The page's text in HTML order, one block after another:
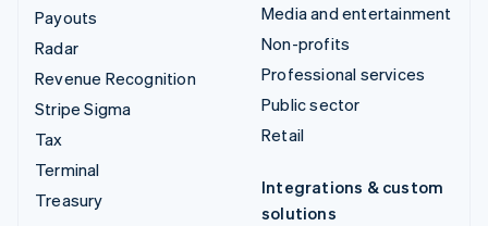
Payouts
Radar
Revenue Recognition
Stripe Sigma
Tax
Terminal
Treasury
Media and entertainment
Non-profits
Professional services
Public sector
Retail
Integrations & custom
solutions